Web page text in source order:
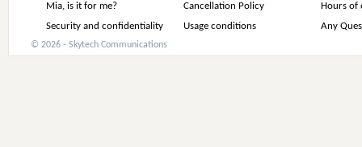
Mia, is it for me? Cancellation Policy
Hours of
Security and confidentiality
Usage conditions Any
© 2026 - Skytech Communications